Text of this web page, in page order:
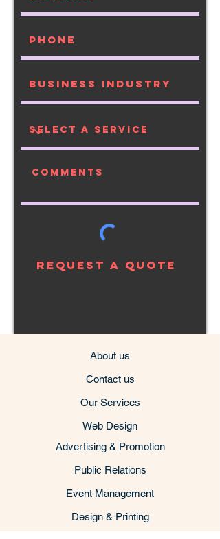
Request a Quote
About us
Contact us
Our Services
Web Design
Advertising & Promotion
Public Relations
Event Management
Design & Printing